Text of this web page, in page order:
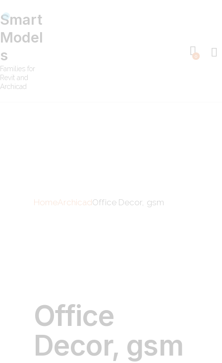
Smart
Model
s
Families for
Revit and
Archicad
0
HomeArchicadOffice Decor, gsm
Office
Decor, gsm